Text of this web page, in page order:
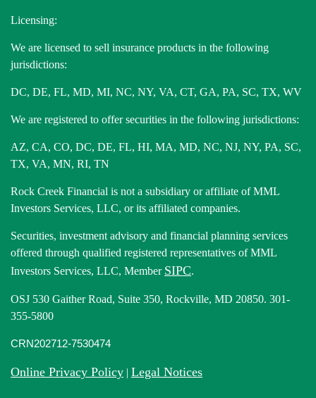
Licensing:
We are licensed to sell insurance products in the following
jurisdictions:
DC, DE, FL, MD, MI, NC, NY, VA, CT, GA, PA, SC, TX, WV
We are registered to offer securities in the following jurisdictions:
AZ, CA, CO, DC, DE, FL, HI, MA, MD, NC, NJ, NY, PA, SC,
TX, VA, MN, RI, TN
Rock Creek Financial is not a subsidiary or affiliate of MML
Investors Services, LLC, or its affiliated companies.
Securities, investment advisory and financial planning services
offered through qualified registered representatives of MML
Investors Services, LLC, Member SIPC.
OSJ 530 Gaither Road, Suite 350, Rockville, MD 20850. 301-
355-5800
CRN202712-7530474
Online Privacy Policy | Legal Notices